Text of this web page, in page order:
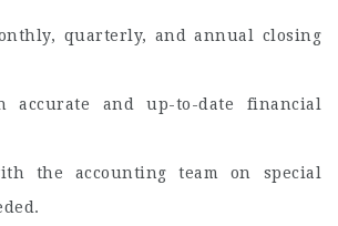
quarterly, and annual closing
accurate and up-to-date financial
the accounting team on special